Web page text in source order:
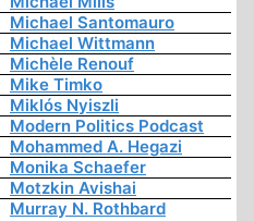
Michael Santomauro
Michael Wittmann
Michèle Renouf
Mike Timko
Miklós Nyiszli
Modern Politics Podcast
Mohammed A. Hegazi
Monika Schaefer
Motzkin Avishai
Murray N. Rothbard